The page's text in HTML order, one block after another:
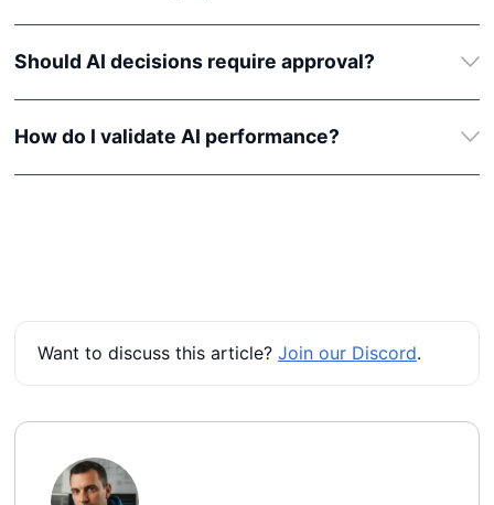
Should AI decisions require approval?
How do I validate AI performance?
Want to discuss this article? Join our Discord.